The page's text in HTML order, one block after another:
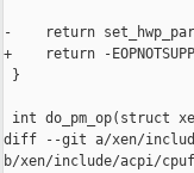
-    return
+    return -
}
int do_pm_op(struct
diff --git a/xen/
b/xen/include/acpi/